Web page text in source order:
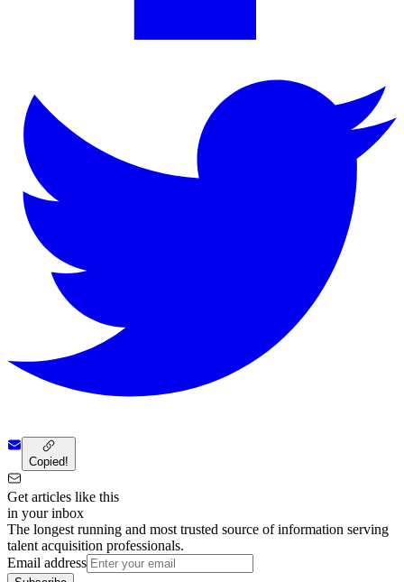
Copied!
Get articles like this
in your inbox
The longest running and most trusted source of information serving
talent acquisition professionals.
Email address